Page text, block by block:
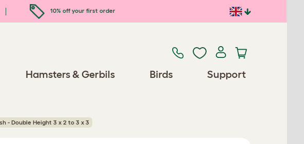
10% off your first order
Hamsters & Gerbils Birds Support
- Double Height 3 x 2 to 3 x 3